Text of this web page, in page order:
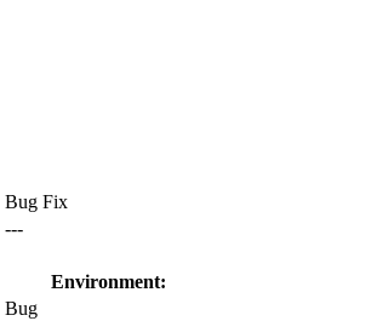
Bug Fix
---
Environment:
Bug